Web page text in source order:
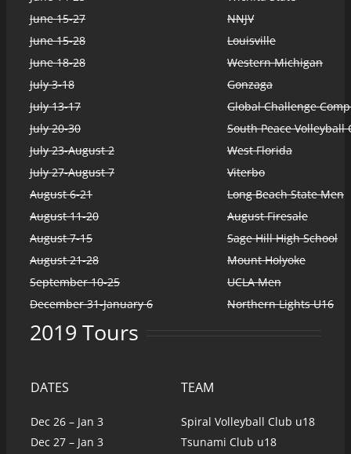
June 15-27
NNJV
June 15-28
Louisville
June 18-28
Western Michigan
July 3-18
Gonzaga
July 13-17
Global Challenge
July 20-30
South Peace Volleyball
July 23-August 2
West Florida
July 27-August 7
Viterbo
August 6-21
Long Beach State Men
August 11-20
August Firesale
August 7-15
Sage Hill High School
August 21-28
Mount Holyoke
September 10-25
UCLA Men
December 31-January 6
Northern Lights U16
2019 Tours
DATES TEAM
Dec 26 – Jan 3
Spiral Volleyball Club u18
Dec 27 – Jan 3
Tsunami Club u18